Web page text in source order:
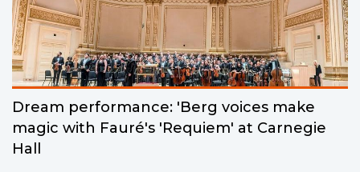
Dream performance: 'Berg voices make
magic with Fauré's 'Requiem' at Carnegie
Hall